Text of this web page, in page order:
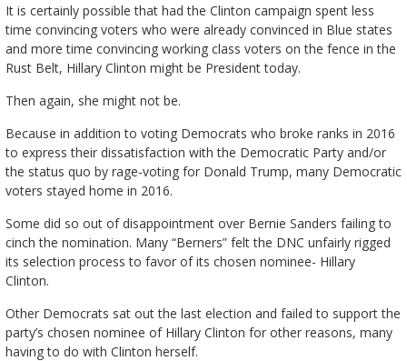
It is certainly possible that had the Clinton campaign spent less
time convincing voters who were already convinced in Blue states
and more time convincing working class voters on the fence in the
Rust Belt, Hillary Clinton might be President today.
Then again, she might not be.
Because in addition to voting Democrats who broke ranks in 2016
to express their dissatisfaction with the Democratic Party and/or
the status quo by rage-voting for Donald Trump, many Democratic
voters stayed home in 2016.
Some did so out of disappointment over Bernie Sanders failing to
cinch the nomination. Many “Berners” felt the DNC unfairly rigged
its selection process to favor of its chosen nominee- Hillary
Clinton.
Other Democrats sat out the last election and failed to support the
party’s chosen nominee of Hillary Clinton for other reasons, many
having to do with Clinton herself.